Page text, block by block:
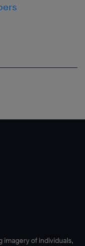
imagery of individuals,